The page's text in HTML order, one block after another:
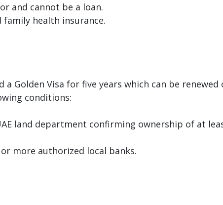
and cannot be a loan.
health insurance.
Golden Visa for five years which can be renewed
conditions:
land department confirming ownership of at
more authorized local banks.